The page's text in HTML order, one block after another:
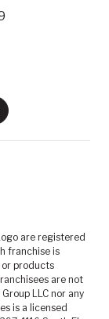
are registered
franchise is
or products
are not
LLC nor any
is a licensed